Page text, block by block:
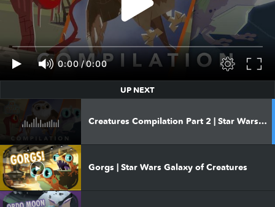
0:00 /0:00
UP NEXT
Creatures Compilation Part 2 | Star Wars Galaxy of Creatures
Gorgs | Star Wars Galaxy of Creatures